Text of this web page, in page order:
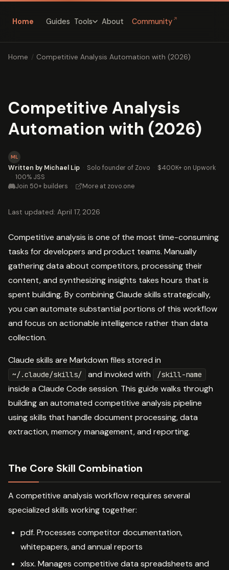
Home Guides Tools About Community ↗
Home / Competitive Analysis Automation with (2026)
Competitive Analysis
Automation with (2026)
ML
Written by Michael Lip · Solo founder of Zovo · $400K+ on Upwork
· 100% JSS
Join 50+ builders · More at zovo.one
Last updated: April 17, 2026
Competitive analysis is one of the most time-consuming
tasks for developers and product teams. Manually
gathering data about competitors, processing their
content, and synthesizing insights takes hours that is
spent building. By combining Claude skills strategically,
you can automate substantial portions of this workflow
and focus on actionable intelligence rather than data
collection.
Claude skills are Markdown files stored in
~/.claude/skills/ and invoked with /skill-name
inside a Claude Code session. This guide walks through
building an automated competitive analysis pipeline
using skills that handle document processing, data
extraction, memory management, and reporting.
The Core Skill Combination
A competitive analysis workflow requires several
specialized skills working together:
pdf. Processes competitor documentation,
whitepapers, and annual reports
xlsx. Manages competitive data spreadsheets and